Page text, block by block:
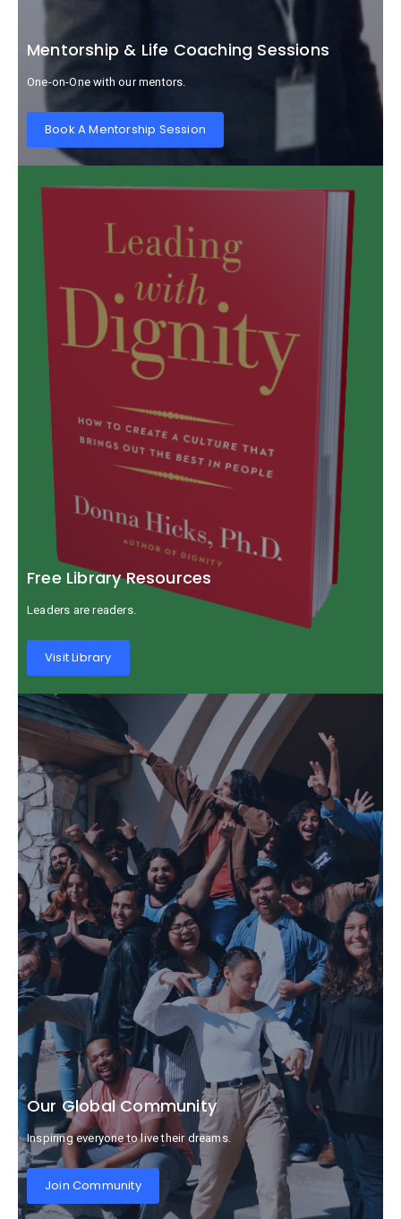
Mentorship & Life Coaching Sessions
One-on-One with our mentors.
Book A Mentorship Session
Free Library Resources
Leaders are readers.
Visit Library
Our Global Community
Inspiring everyone to live their dreams.
Join Community